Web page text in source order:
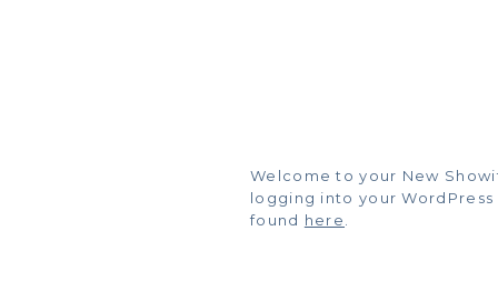
Welcome to your New
logging into your
found here